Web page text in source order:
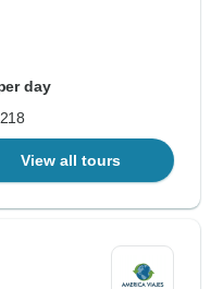
day
View all tours